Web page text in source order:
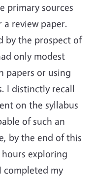
primary sources
a review paper.
by the prospect of
only modest
papers or using
I distinctly recall
on the syllabus
of such an
by the end of this
exploring
completed my